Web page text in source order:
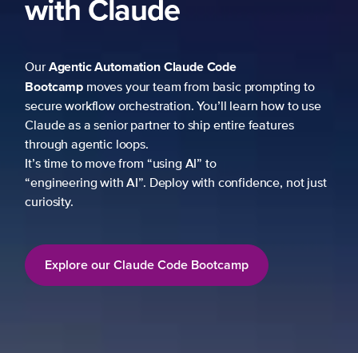
with Claude
OurAgentic AutomationClaude Code
Bootcampmoves your team from basic prompting to
secure workflow orchestration. You’ll learn how to use
Claude as a senior partner to ship entire features
through agentic loops.
It’s time to move from “using AI” to
“engineering with AI”. Deploy with confidence, not just
curiosity.
Explore our Claude Code Bootcamp